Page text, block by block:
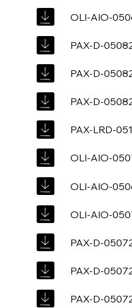
OLI-AIO-
PAX-D-
PAX-D-
PAX-D-
PAX-LRD-
OLI-AIO-
OLI-AIO-
OLI-AIO-
PAX-D-
PAX-D-
PAX-D-